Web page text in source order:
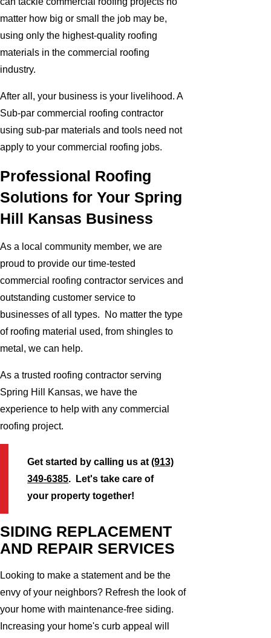
matter how big or small the job may be,
using only the highest-quality roofing
materials in the commercial roofing
industry.
After all, your business is your livelihood. A
Sub-par commercial roofing contractor
using sub-par materials and tools need not
apply to your commercial roofing jobs.
Professional Roofing
Solutions for Your Spring
Hill Kansas Business
As a local community member, we are
proud to provide our time-tested
commercial roofing contractor services and
outstanding customer service to
businesses of all types. No matter the type
of roofing material used, from shingles to
metal, we can help.
As a trusted roofing contractor serving
Spring Hill Kansas, we have the
experience to help with any commercial
roofing project.
Get started by calling us at(913)
349-6385. Let's take care of
your property together!
SIDING REPLACEMENT
AND REPAIR SERVICES
Looking to make a statement and be the
envy of your neighbors? Refresh the look of
your home with maintenance-free siding.
Increasing your home's curb appeal will